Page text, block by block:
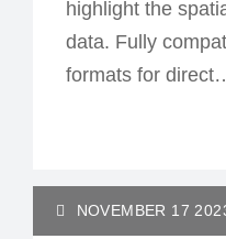
highlight the
data. Fully
formats for
NOVEMBER 17